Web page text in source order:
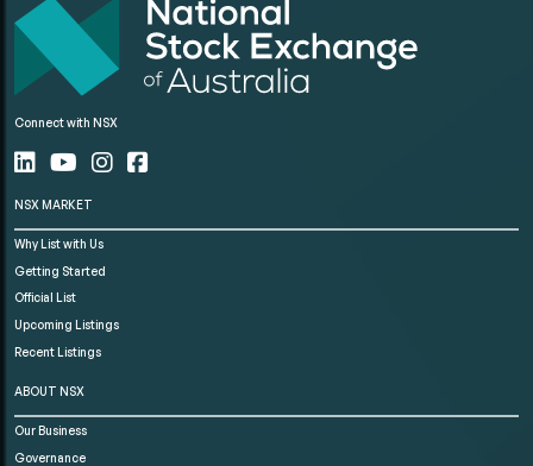
Connect with NSX
NSX MARKET
Why List with Us
Getting Started
Official List
Upcoming Listings
Recent Listings
ABOUT NSX
Our Business
Governance